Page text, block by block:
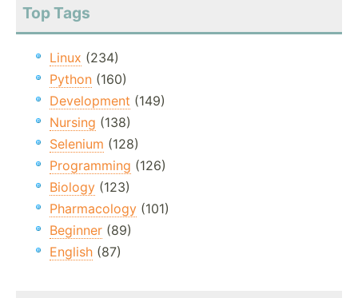
Top Tags
Linux (234)
Python (160)
Development (149)
Nursing (138)
Selenium (128)
Programming (126)
Biology (123)
Pharmacology (101)
Beginner (89)
English (87)